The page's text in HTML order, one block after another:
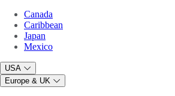
Canada
Caribbean
Japan
Mexico
USA
Europe & UK